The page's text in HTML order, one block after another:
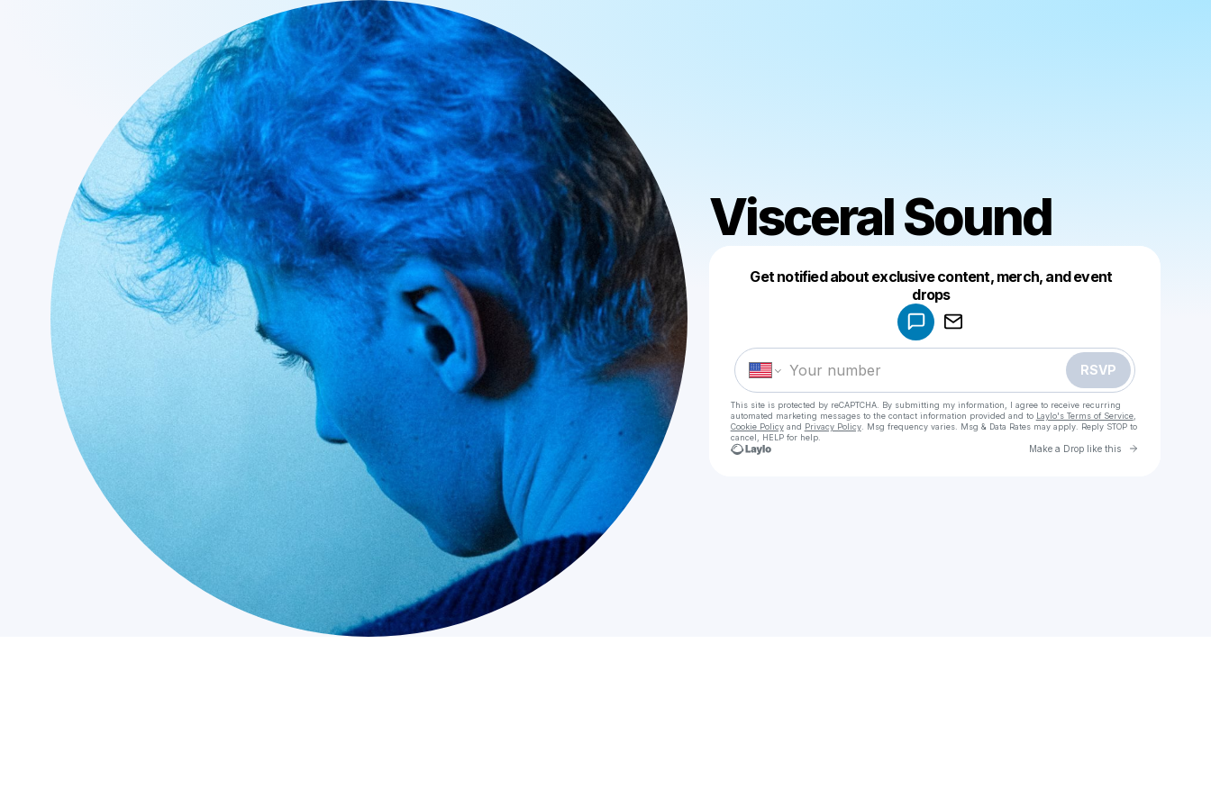
Visceral Sound
Get notified about exclusive content, merch, and event
drops
RSVP
This site is protected by reCAPTCHA. By submitting my information, I agree to receive recurring
automated marketing messages to the contact information provided and to Laylo's Terms of Service,
Cookie Policyand Privacy Policy. Msg frequency varies. Msg & Data Rates may apply. Reply STOP to
cancel, HELP for help.
Make a Drop like this Go to
Make a drop like this
Powered by